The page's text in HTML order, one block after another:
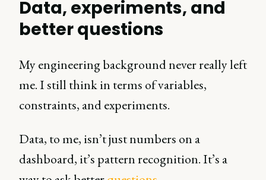
Data, experiments, and
better questions
My engineering background never really left
me. I still think in terms of variables,
constraints, and experiments.
Data, to me, isn’t just numbers on a
dashboard, it’s pattern recognition. It’s a